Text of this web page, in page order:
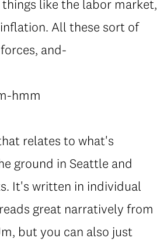
like the labor market,
All these sort of
and-
hmm
relates to what's
ground in Seattle and
It's written in individual
great narratively from
but you can also just